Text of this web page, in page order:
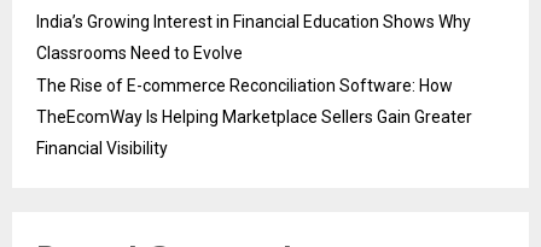
India’s Growing Interest in Financial Education Shows Why
Classrooms Need to Evolve
The Rise of E-commerce Reconciliation Software: How
TheEcomWay Is Helping Marketplace Sellers Gain Greater
Financial Visibility